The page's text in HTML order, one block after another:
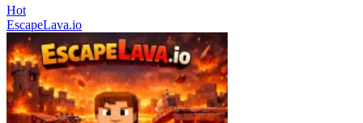
Hot
EscapeLava.io